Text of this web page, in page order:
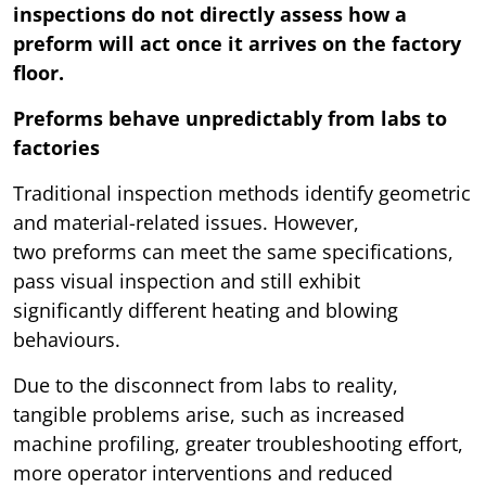
inspections do not directly assess how a
preform will act once it arrives on the factory
floor.
Preforms behave unpredictably from labs to
factories
Traditional inspection methods identify geometric
and material-related issues. However,
two preforms can meet the same specifications,
pass visual inspection and still exhibit
significantly different heating and blowing
behaviours.
Due to the disconnect from labs to reality,
tangible problems arise, such as increased
machine profiling, greater troubleshooting effort,
more operator interventions and reduced